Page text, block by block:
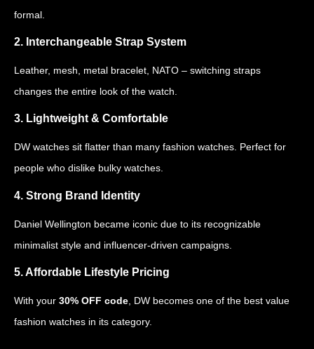
formal.
2. Interchangeable Strap System
Leather, mesh, metal bracelet, NATO – switching straps
changes the entire look of the watch.
3. Lightweight & Comfortable
DW watches sit flatter than many fashion watches. Perfect for
people who dislike bulky watches.
4. Strong Brand Identity
Daniel Wellington became iconic due to its recognizable
minimalist style and influencer-driven campaigns.
5. Affordable Lifestyle Pricing
With your 30% OFF code, DW becomes one of the best value
fashion watches in its category.